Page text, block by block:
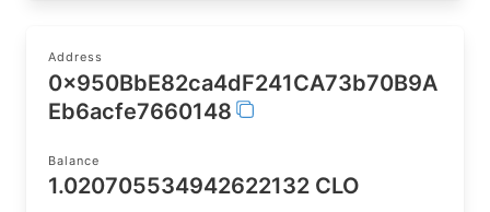
Address
0x950BbE82ca4dF241CA73b70B9A
Eb6acfe7660148
Balance
1.020705534942622132 CLO